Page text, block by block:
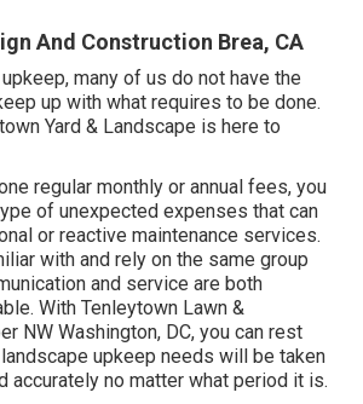
And Construction Brea, CA
many of us do not have the
up with what requires to be done.
Yard & Landscape is here to
regular monthly or annual fees, you
of unexpected expenses that can
or reactive maintenance services.
with and rely on the same group
and service are both
With Tenleytown Lawn &
NW Washington, DC, you can rest
upkeep needs will be taken
accurately no matter what period it is.